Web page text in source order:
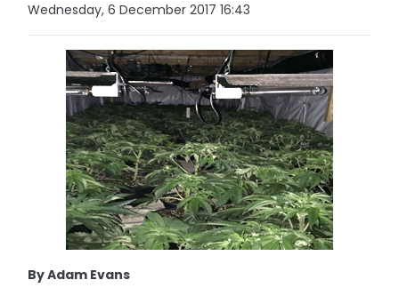
Wednesday, 6 December 2017 16:43
By Adam Evans